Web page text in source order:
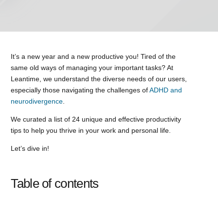
It’s a new year and a new productive you! Tired of the
same old ways of managing your important tasks? At
Leantime, we understand the diverse needs of our users,
especially those navigating the challenges ofADHD and
neurodivergence
We curated a list of 24 unique and effective productivity
tips to help you thrive in your work and personal life.
Let’s dive in!
Table of contents